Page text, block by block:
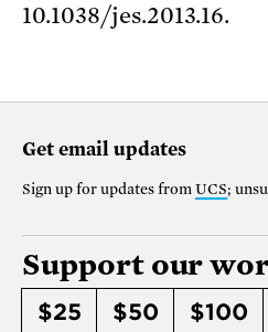
10.1038/jes.2013.16.
Get email updates
Sign up for updates from UCS;
Support our
$25 $50 $100